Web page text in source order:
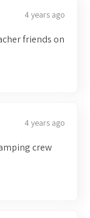
4 years ago
friends on
4 years ago
crew